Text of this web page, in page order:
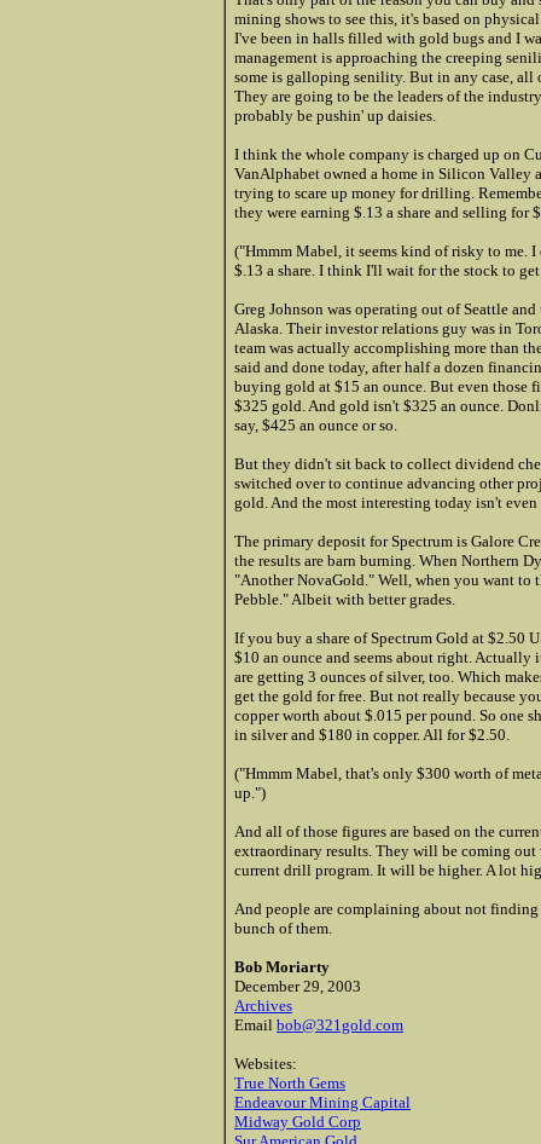
mining shows to see this, it's based on
I've been in halls filled with gold bugs and I
management is approaching the creeping
some is galloping senility. But in any case, all
They are going to be the leaders of the
probably be pushin' up daisies.
I think the whole company is charged up on
VanAlphabet owned a home in Silicon Valley
trying to scare up money for drilling.
they were earning $.13 a share and selling for
("Hmmm Mabel, it seems kind of risky to me.
$.13 a share. I think I'll wait for the stock to
Greg Johnson was operating out of Seattle
Alaska. Their investor relations guy was in
team was actually accomplishing more than
said and done today, after half a dozen
buying gold at $15 an ounce. But even those
$325 gold. And gold isn't $325 an ounce.
say, $425 an ounce or so.
But they didn't sit back to collect dividend
switched over to continue advancing other
gold. And the most interesting today isn't
The primary deposit for Spectrum is Galore
the results are barn burning. When Northern
"Another NovaGold." Well, when you want to
Pebble." Albeit with better grades.
If you buy a share of Spectrum Gold at $2.50
$10 an ounce and seems about right. Actually
are getting 3 ounces of silver, too. Which
get the gold for free. But not really because
copper worth about $.015 per pound. So one
in silver and $180 in copper. All for $2.50.
("Hmmm Mabel, that's only $300 worth of
up.")
And all of those figures are based on the
extraordinary results. They will be coming
current drill program. It will be higher. A lot
And people are complaining about not
bunch of them.
Bob Moriarty
December 29, 2003
Archives
Email bob@321gold.com
Websites:
True North Gems
Endeavour Mining Capital
Midway Gold Corp